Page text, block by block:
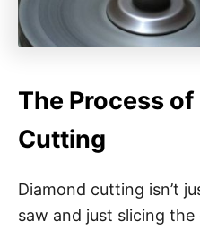
The Process
Cutting
Diamond cutting isn’t
saw and just slicing